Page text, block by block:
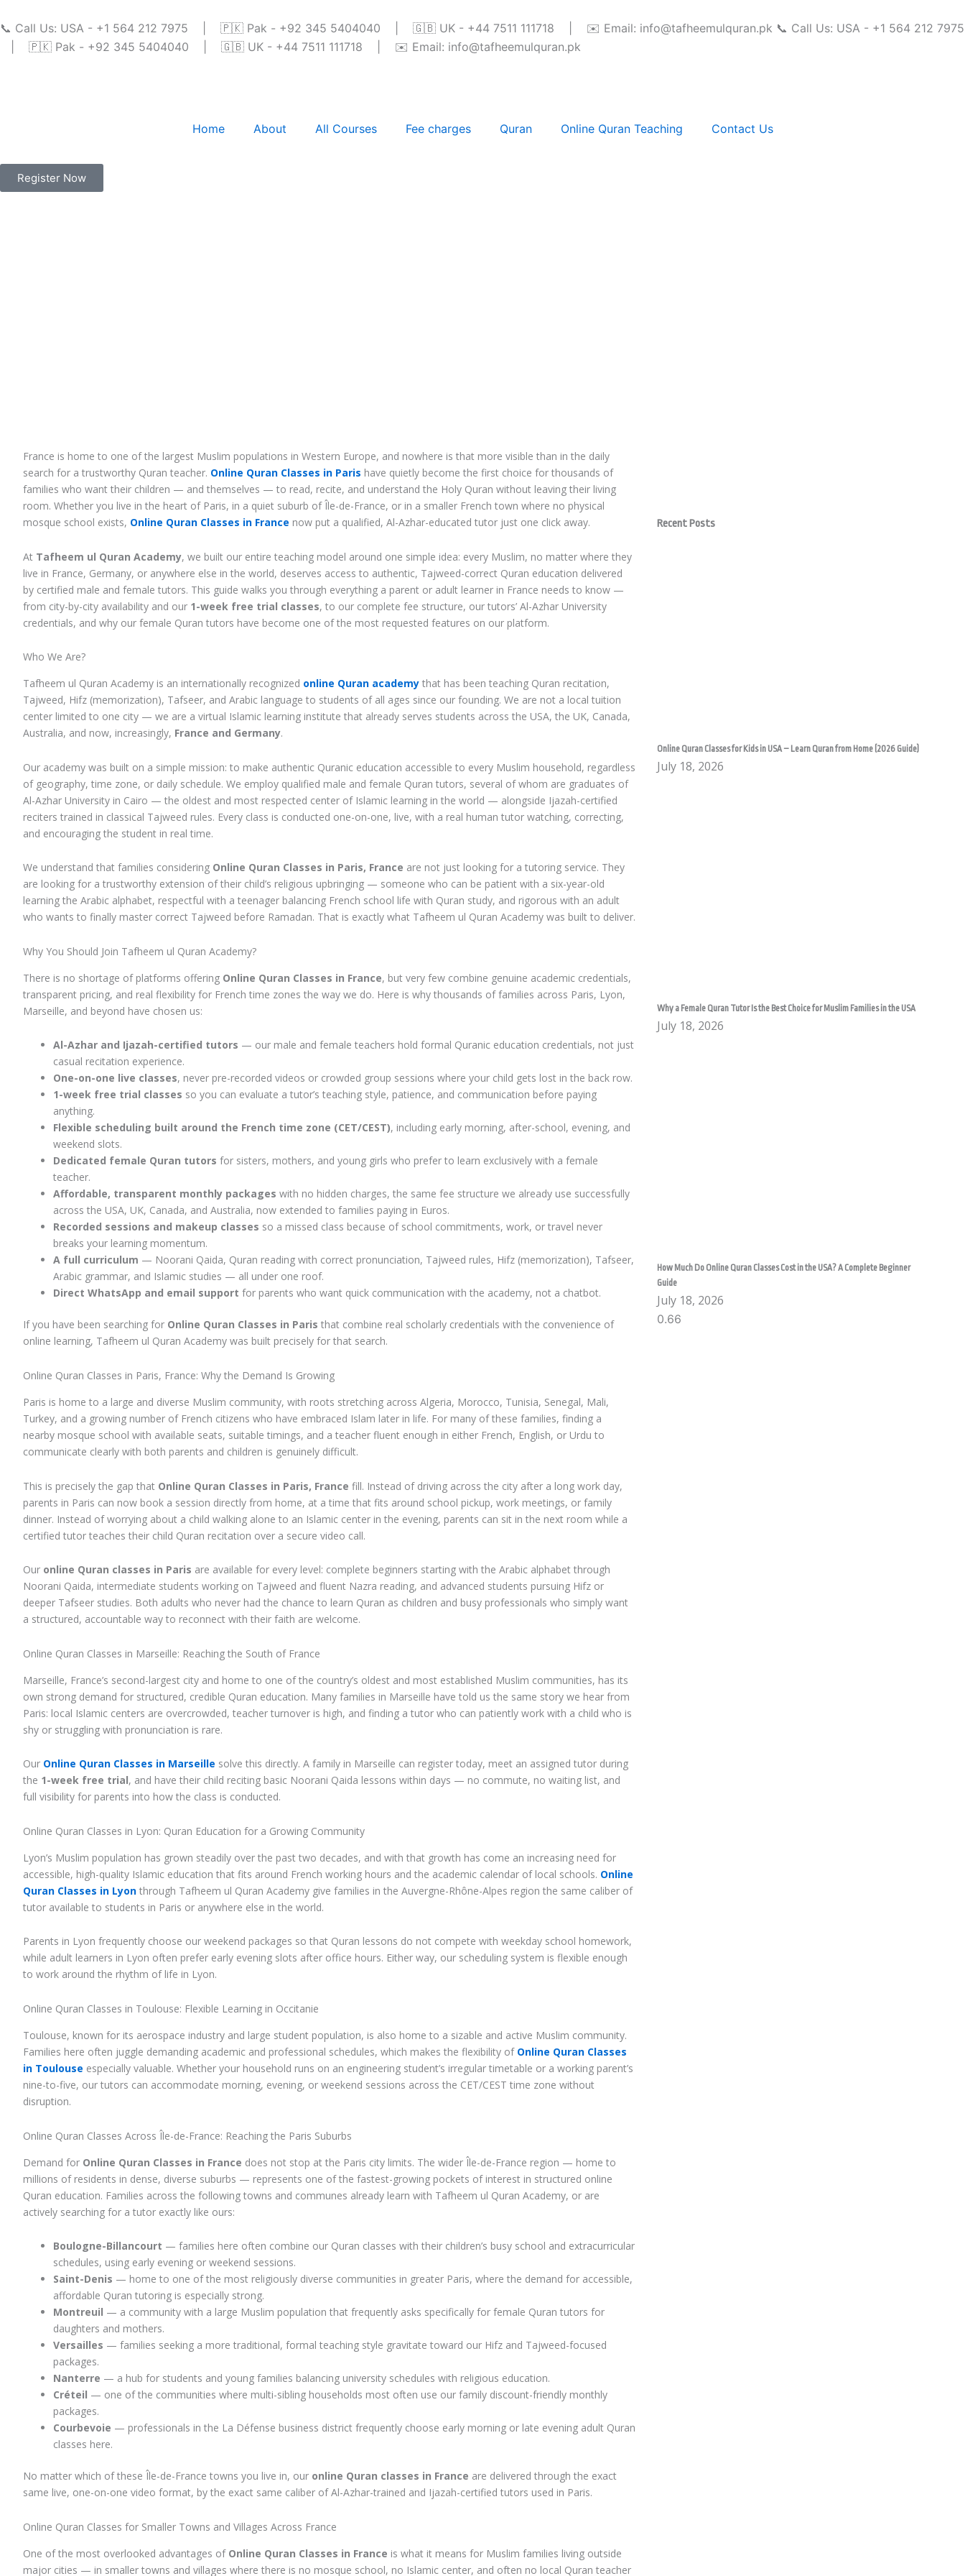
to
content
📞 Call Us: USA - +1 564 212 7975 | 🇵🇰 Pak - +92 345 5404040 | 🇬🇧 UK - +44 7511 111718 | ✉️ Email: info@tafheemulquran.pk 📞 Call Us: USA - +1 564 212 7975
| 🇵🇰 Pak - +92 345 5404040 | 🇬🇧 UK - +44 7511 111718 | ✉️ Email: info@tafheemulquran.pk
Home About All Courses Fee charges Quran Online Quran Teaching Contact Us
Register Now
France is home to one of the largest Muslim populations in Western Europe, and nowhere is that more visible than in the daily
search for a trustworthy Quran teacher. Online Quran Classes in Paris have quietly become the first choice for thousands of
families who want their children — and themselves — to read, recite, and understand the Holy Quran without leaving their living
room. Whether you live in the heart of Paris, in a quiet suburb of Île-de-France, or in a smaller French town where no physical
mosque school exists, Online Quran Classes in France now put a qualified, Al-Azhar-educated tutor just one click away.
At Tafheem ul Quran Academy, we built our entire teaching model around one simple idea: every Muslim, no matter where they
live in France, Germany, or anywhere else in the world, deserves access to authentic, Tajweed-correct Quran education delivered
by certified male and female tutors. This guide walks you through everything a parent or adult learner in France needs to know —
from city-by-city availability and our 1-week free trial classes, to our complete fee structure, our tutors’ Al-Azhar University
credentials, and why our female Quran tutors have become one of the most requested features on our platform.
Who We Are?
Tafheem ul Quran Academy is an internationally recognized online Quran academy that has been teaching Quran recitation,
Tajweed, Hifz (memorization), Tafseer, and Arabic language to students of all ages since our founding. We are not a local tuition
center limited to one city — we are a virtual Islamic learning institute that already serves students across the USA, the UK, Canada,
Australia, and now, increasingly, France and Germany.
Our academy was built on a simple mission: to make authentic Quranic education accessible to every Muslim household, regardless
of geography, time zone, or daily schedule. We employ qualified male and female Quran tutors, several of whom are graduates of
Al-Azhar University in Cairo — the oldest and most respected center of Islamic learning in the world — alongside Ijazah-certified
reciters trained in classical Tajweed rules. Every class is conducted one-on-one, live, with a real human tutor watching, correcting,
and encouraging the student in real time.
We understand that families considering Online Quran Classes in Paris, France are not just looking for a tutoring service. They
are looking for a trustworthy extension of their child’s religious upbringing — someone who can be patient with a six-year-old
learning the Arabic alphabet, respectful with a teenager balancing French school life with Quran study, and rigorous with an adult
who wants to finally master correct Tajweed before Ramadan. That is exactly what Tafheem ul Quran Academy was built to deliver.
Why You Should Join Tafheem ul Quran Academy?
There is no shortage of platforms offering Online Quran Classes in France, but very few combine genuine academic credentials,
transparent pricing, and real flexibility for French time zones the way we do. Here is why thousands of families across Paris, Lyon,
Marseille, and beyond have chosen us:
Al-Azhar and Ijazah-certified tutors — our male and female teachers hold formal Quranic education credentials, not just
casual recitation experience.
One-on-one live classes, never pre-recorded videos or crowded group sessions where your child gets lost in the back row.
1-week free trial classes so you can evaluate a tutor’s teaching style, patience, and communication before paying
anything.
Flexible scheduling built around the French time zone (CET/CEST), including early morning, after-school, evening, and
weekend slots.
Dedicated female Quran tutors for sisters, mothers, and young girls who prefer to learn exclusively with a female
teacher.
Affordable, transparent monthly packages with no hidden charges, the same fee structure we already use successfully
across the USA, UK, Canada, and Australia, now extended to families paying in Euros.
Recorded sessions and makeup classes so a missed class because of school commitments, work, or travel never
breaks your learning momentum.
A full curriculum — Noorani Qaida, Quran reading with correct pronunciation, Tajweed rules, Hifz (memorization), Tafseer,
Arabic grammar, and Islamic studies — all under one roof.
Direct WhatsApp and email support for parents who want quick communication with the academy, not a chatbot.
If you have been searching for Online Quran Classes in Paris that combine real scholarly credentials with the convenience of
online learning, Tafheem ul Quran Academy was built precisely for that search.
Online Quran Classes in Paris, France: Why the Demand Is Growing
Paris is home to a large and diverse Muslim community, with roots stretching across Algeria, Morocco, Tunisia, Senegal, Mali,
Turkey, and a growing number of French citizens who have embraced Islam later in life. For many of these families, finding a
nearby mosque school with available seats, suitable timings, and a teacher fluent enough in either French, English, or Urdu to
communicate clearly with both parents and children is genuinely difficult.
This is precisely the gap that Online Quran Classes in Paris, France fill. Instead of driving across the city after a long work day,
parents in Paris can now book a session directly from home, at a time that fits around school pickup, work meetings, or family
dinner. Instead of worrying about a child walking alone to an Islamic center in the evening, parents can sit in the next room while a
certified tutor teaches their child Quran recitation over a secure video call.
Our online Quran classes in Paris are available for every level: complete beginners starting with the Arabic alphabet through
Noorani Qaida, intermediate students working on Tajweed and fluent Nazra reading, and advanced students pursuing Hifz or
deeper Tafseer studies. Both adults who never had the chance to learn Quran as children and busy professionals who simply want
a structured, accountable way to reconnect with their faith are welcome.
Online Quran Classes in Marseille: Reaching the South of France
Marseille, France’s second-largest city and home to one of the country’s oldest and most established Muslim communities, has its
own strong demand for structured, credible Quran education. Many families in Marseille have told us the same story we hear from
Paris: local Islamic centers are overcrowded, teacher turnover is high, and finding a tutor who can patiently work with a child who is
shy or struggling with pronunciation is rare.
Our Online Quran Classes in Marseille solve this directly. A family in Marseille can register today, meet an assigned tutor during
the 1-week free trial, and have their child reciting basic Noorani Qaida lessons within days — no commute, no waiting list, and
full visibility for parents into how the class is conducted.
Online Quran Classes in Lyon: Quran Education for a Growing Community
Lyon’s Muslim population has grown steadily over the past two decades, and with that growth has come an increasing need for
accessible, high-quality Islamic education that fits around French working hours and the academic calendar of local schools. Online
Quran Classes in Lyon through Tafheem ul Quran Academy give families in the Auvergne-Rhône-Alpes region the same caliber of
tutor available to students in Paris or anywhere else in the world.
Parents in Lyon frequently choose our weekend packages so that Quran lessons do not compete with weekday school homework,
while adult learners in Lyon often prefer early evening slots after office hours. Either way, our scheduling system is flexible enough
to work around the rhythm of life in Lyon.
Online Quran Classes in Toulouse: Flexible Learning in Occitanie
Toulouse, known for its aerospace industry and large student population, is also home to a sizable and active Muslim community.
Families here often juggle demanding academic and professional schedules, which makes the flexibility of Online Quran Classes
in Toulouse especially valuable. Whether your household runs on an engineering student’s irregular timetable or a working parent’s
nine-to-five, our tutors can accommodate morning, evening, or weekend sessions across the CET/CEST time zone without
disruption.
Online Quran Classes Across Île-de-France: Reaching the Paris Suburbs
Demand for Online Quran Classes in France does not stop at the Paris city limits. The wider Île-de-France region — home to
millions of residents in dense, diverse suburbs — represents one of the fastest-growing pockets of interest in structured online
Quran education. Families across the following towns and communes already learn with Tafheem ul Quran Academy, or are
actively searching for a tutor exactly like ours:
Boulogne-Billancourt — families here often combine our Quran classes with their children’s busy school and extracurricular
schedules, using early evening or weekend sessions.
Saint-Denis — home to one of the most religiously diverse communities in greater Paris, where the demand for accessible,
affordable Quran tutoring is especially strong.
Montreuil — a community with a large Muslim population that frequently asks specifically for female Quran tutors for
daughters and mothers.
Versailles — families seeking a more traditional, formal teaching style gravitate toward our Hifz and Tajweed-focused
packages.
Nanterre — a hub for students and young families balancing university schedules with religious education.
Créteil — one of the communities where multi-sibling households most often use our family discount-friendly monthly
packages.
Courbevoie — professionals in the La Défense business district frequently choose early morning or late evening adult Quran
classes here.
No matter which of these Île-de-France towns you live in, our online Quran classes in France are delivered through the exact
same live, one-on-one video format, by the exact same caliber of Al-Azhar-trained and Ijazah-certified tutors used in Paris.
Online Quran Classes for Smaller Towns and Villages Across France
One of the most overlooked advantages of Online Quran Classes in France is what it means for Muslim families living outside
major cities — in smaller towns and villages where there is no mosque school, no Islamic center, and often no local Quran teacher
Recent Posts
Online Quran Classes for Kids in USA – Learn Quran from Home (2026 Guide)
July 18, 2026
Why a Female Quran Tutor Is the Best Choice for Muslim Families in the USA
July 18, 2026
How Much Do Online Quran Classes Cost in the USA? A Complete Beginner
Guide
July 18, 2026